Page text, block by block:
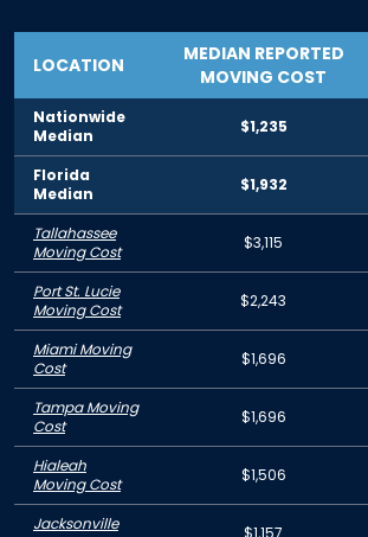
LOCATION
MEDIAN REPORTED
MOVING COST
Nationwide
Median
$1,235
Florida
Median
$1,932
Tallahassee
Moving Cost
$3,115
Port St. Lucie
Moving Cost
$2,243
Miami Moving
Cost
$1,696
Tampa Moving
Cost
$1,696
Hialeah
Moving Cost
$1,506
Jacksonville